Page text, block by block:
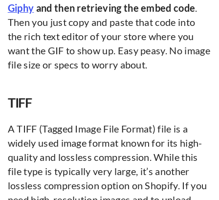
Giphy and then retrieving the embed code.
Then you just copy and paste that code into
the rich text editor of your store where you
want the GIF to show up. Easy peasy. No image
file size or specs to worry about.
TIFF
A TIFF (Tagged Image File Format) file is a
widely used image format known for its high-
quality and lossless compression. While this
file type is typically very large, it’s another
lossless compression option on Shopify. If you